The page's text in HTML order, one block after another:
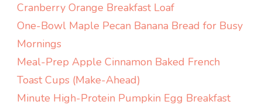
Cranberry Orange Breakfast Loaf
One-Bowl Maple Pecan Banana Bread for Busy
Mornings
Meal-Prep Apple Cinnamon Baked French
Toast Cups (Make-Ahead)
Minute High-Protein Pumpkin Egg Breakfast